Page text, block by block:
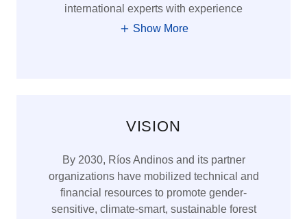
international experts with experience
Show More
VISION
By 2030, Ríos Andinos and its partner
organizations have mobilized technical and
financial resources to promote gender-
sensitive, climate-smart, sustainable forest